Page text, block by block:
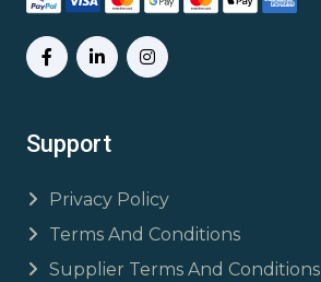
Support
Privacy Policy
Terms And Conditions
Supplier Terms And Conditions